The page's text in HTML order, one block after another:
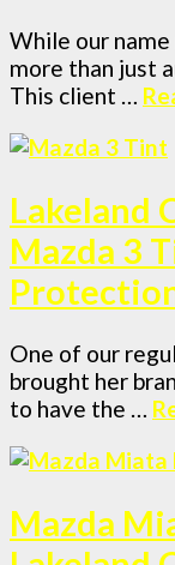
While our
more than just
This client …
Lakeland
Mazda 3
One of our
brought her
to have the …
Mazda